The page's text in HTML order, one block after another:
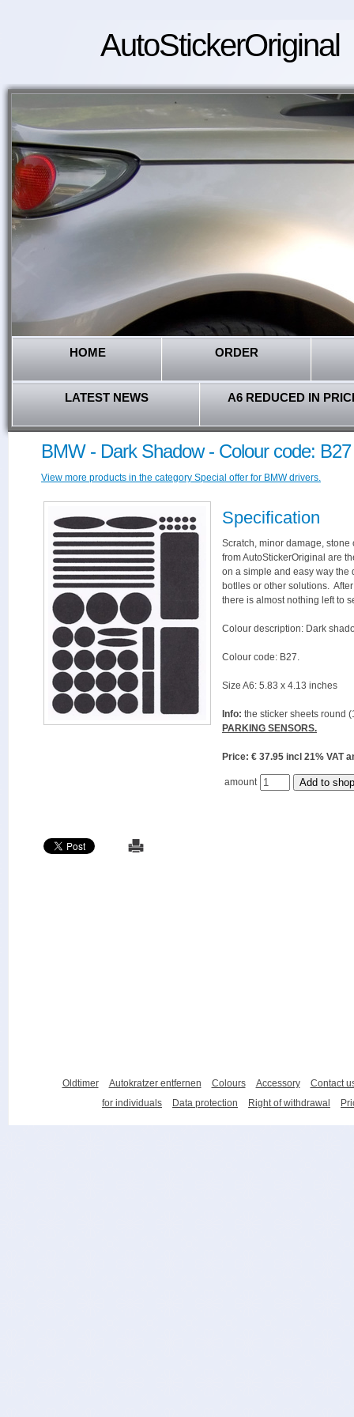
AutoStickerOriginal
HOME ORDER
LATEST NEWS A6 REDUCED IN
BMW - Dark Shadow - Colour code: B27
View more products in the category Special offer for BMW drivers.
Specification
Scratch, minor damage,
from AutoStickerOriginal are
on a simple and easy way the
botlles or other solutions.
there is almost nothing left to
Colour description: Dark
Colour code: B27.
Size A6: 5.83 x 4.13 inches
Info: the sticker sheets round
PARKING SENSORS.
Price: € 37.95 incl 21%
amount
Oldtimer Autokratzer entfernen Colours Accessory
Contact
for individuals
Data protection Right of withdrawal